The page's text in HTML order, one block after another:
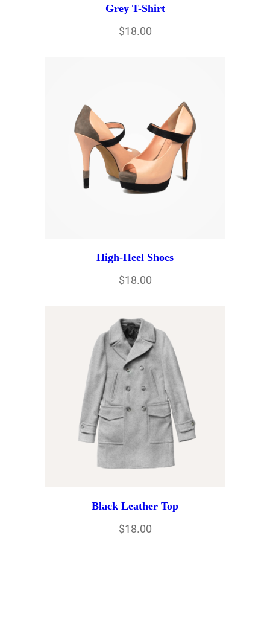
Grey T-Shirt
$18.00
High-Heel Shoes
$18.00
Black Leather Top
$18.00